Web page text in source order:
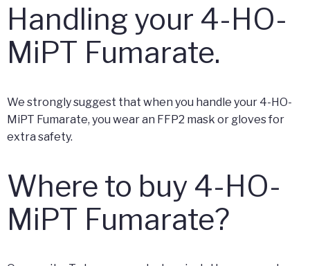
Handling your 4-HO-
MiPT Fumarate.
We strongly suggest that when you handle your 4-HO-
MiPT Fumarate, you wear an FFP2 mask or gloves for
extra safety.
Where to buy 4-HO-
MiPT Fumarate?